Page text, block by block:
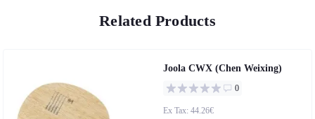
Related Products
Joola CWX (Chen Weixing)
0
Ex Tax: 44.26€